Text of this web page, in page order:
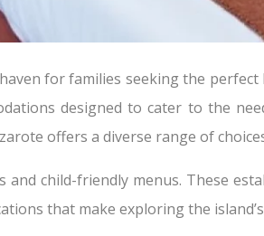
for families seeking the
designed to cater to the
offers a diverse range of
child-friendly menus. These
that make exploring the